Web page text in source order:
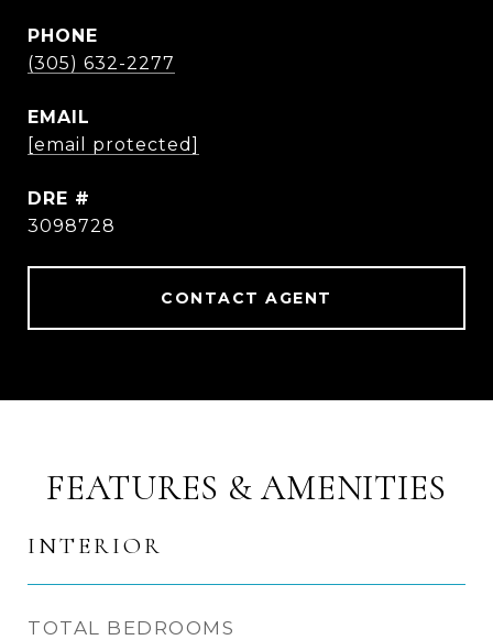
PHONE
(305) 632-2277
EMAIL
[email protected]
DRE #
3098728
CONTACT AGENT
FEATURES & AMENITIES
INTERIOR
TOTAL BEDROOMS